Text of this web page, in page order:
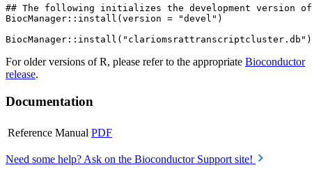
## The following initializes the development version of
BiocManager::install(version = "devel")
For older versions of R, please refer to the appropriate Bioconductor
release.
Documentation
Reference Manual PDF
Need some help? Ask on the Bioconductor Support site!